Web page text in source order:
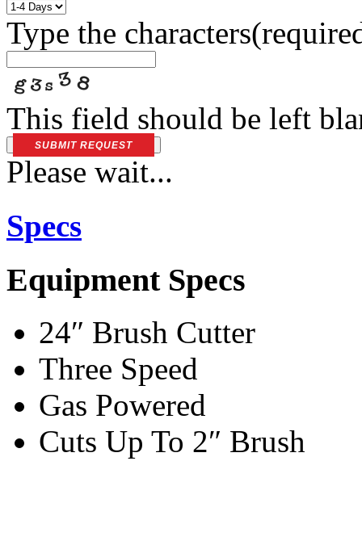
Type the characters
This field should be left
SUBMIT REQUEST
Please wait...
Specs
Equipment Specs
24″ Brush Cutter
Three Speed
Gas Powered
Cuts Up To 2″ Brush